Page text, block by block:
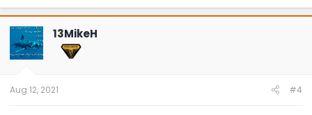
a
c
t
i
o
n
13MikeH
Aug 12, 2021 #4